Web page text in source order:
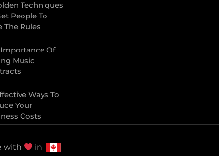
Techniques
People To
The Rules
Of
Music
Ways To
Your
Costs
with in